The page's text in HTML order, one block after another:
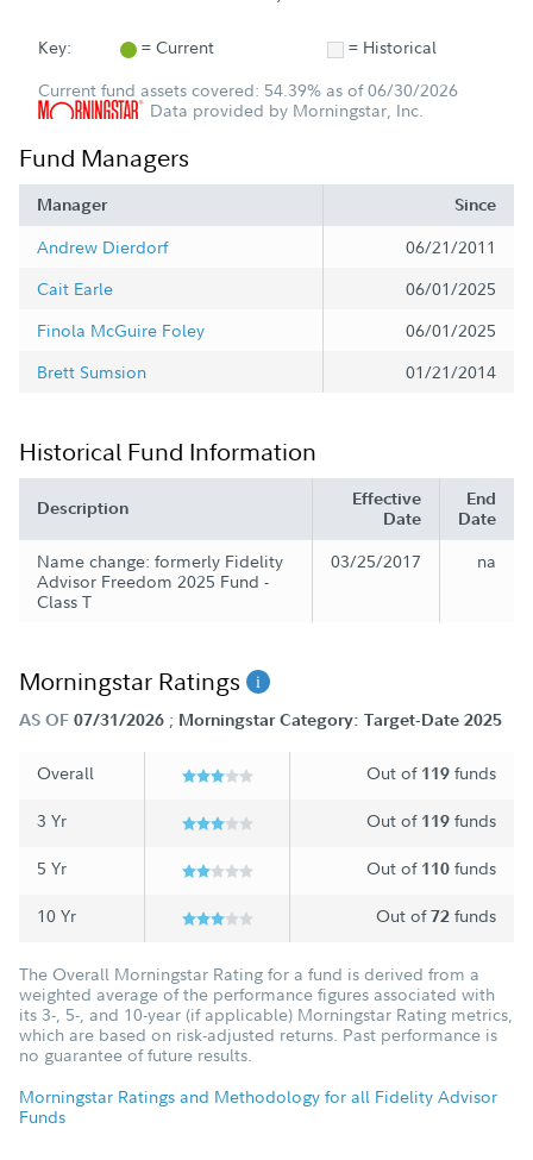
Key: = Current
= Historical
Current fund assets covered: 54.39% as of 06/30/2026
Data provided by Morningstar, Inc.
Fund Managers
Manager Since
Andrew Dierdorf
06/21/2011
Cait Earle
06/01/2025
Finola McGuire Foley
06/01/2025
Brett Sumsion
01/21/2014
Historical Fund Information
Description
Effective
Date
End
Date
Name change: formerly Fidelity
Advisor Freedom 2025 Fund -
Class T
03/25/2017 na
Morningstar Ratings
AS OF 07/31/2026 ; Morningstar Category: Target-Date 2025
Overall Out of 119 funds
3 Yr Out of 119 funds
5 Yr Out of 110 funds
10 Yr Out of72 funds
The Overall Morningstar Rating for a fund is derived from a
weighted average of the performance figures associated with
its 3-, 5-, and 10-year (if applicable) Morningstar Rating metrics,
which are based on risk-adjusted returns. Past performance is
no guarantee of future results.
Morningstar Ratings and Methodology for all Fidelity Advisor
Funds